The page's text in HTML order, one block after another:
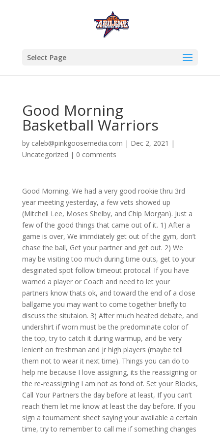
Select Page
Good Morning
Basketball Warriors
by caleb@pinkgoosemedia.com | Dec 2, 2021 |
Uncategorized | 0 comments
Good Morning, We had a very good rookie thru 3rd
year meeting yesterday, a few vets showed up
(Mitchell Lee, Moses Shelby, and Chip Morgan). Just a
few of the good things that came out of it. 1) After a
game is over, We immdiately get out of the gym, don’t
chase the ball, Get your partner and get out. 2) We
may be visiting too much during time outs, get to your
desginated spot follow timeout protocal. If you have
warned a player or Coach and need to let your
partners know thats ok, and toward the end of a close
ballgame you may want to come together briefly to
discuss the situtaion. 3) After much heated debate, and
undershirt if worn must be the predominate color of
the top, try to catch it during warmup, and be very
lenient on freshman and jr high players (maybe tell
them not to wear it next time). Things you can do to
help me because I love assigning, its the reassigning or
the re-reassigning I am not as fond of. Set your Blocks,
Call Your Partners the day before at least, If you can’t
reach them let me know at least the day before. If you
sign a tournament sheet saying your available a certain
time, try to remember to call me if something changes